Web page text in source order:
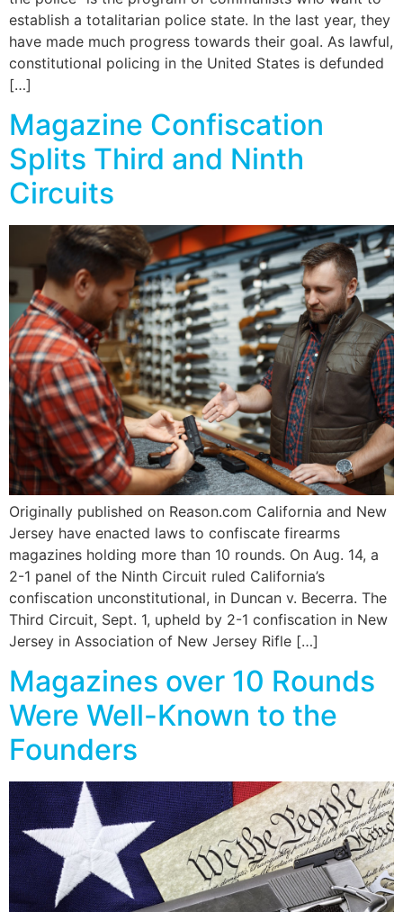
establish a totalitarian police state. In the last year, they
have made much progress towards their goal. As lawful,
constitutional policing in the United States is defunded
[…]
Magazine Confiscation
Splits Third and Ninth
Circuits
Originally published on Reason.com California and New
Jersey have enacted laws to confiscate firearms
magazines holding more than 10 rounds. On Aug. 14, a
2-1 panel of the Ninth Circuit ruled California’s
confiscation unconstitutional, in Duncan v. Becerra. The
Third Circuit, Sept. 1, upheld by 2-1 confiscation in New
Jersey in Association of New Jersey Rifle […]
Magazines over 10 Rounds
Were Well-Known to the
Founders